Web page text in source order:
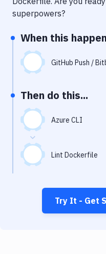
Uptime Monitoring
Git Hosting Services
Virtual Machine
superpowers?
When this
GitHub Push /
Then do this...
Azure CLI
Lint Dockerfile
Try It - Get